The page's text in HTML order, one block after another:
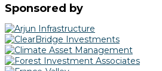
Sponsored by